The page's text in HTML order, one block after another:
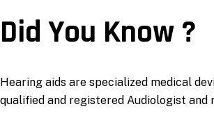
Did You Know ?
Hearing aids are specialized medical
qualified and registered Audiologist and